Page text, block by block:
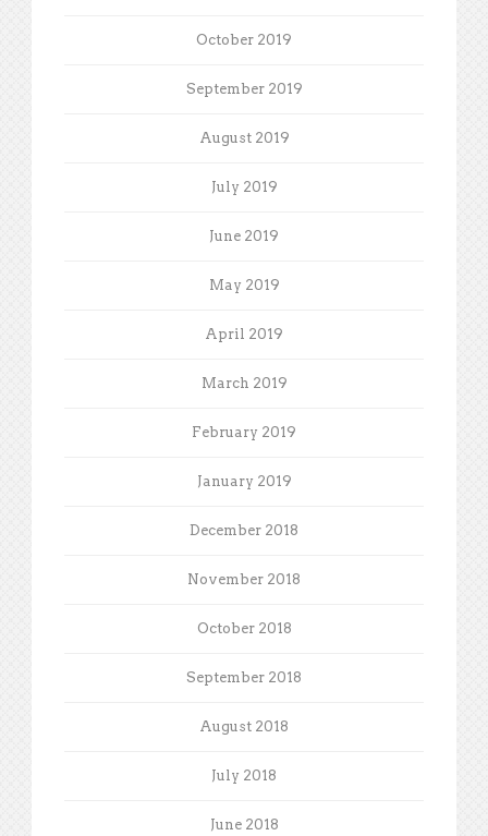
October 2019
September 2019
August 2019
July 2019
June 2019
May 2019
April 2019
March 2019
February 2019
January 2019
December 2018
November 2018
October 2018
September 2018
August 2018
July 2018
June 2018